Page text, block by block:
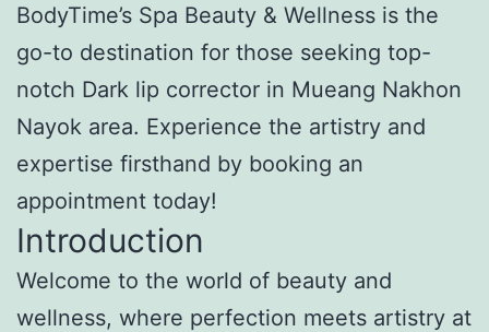
BodyTime’s Spa Beauty & Wellness is the
go-to destination for those seeking top-
notch Dark lip corrector in Mueang Nakhon
Nayok area. Experience the artistry and
expertise firsthand by booking an
appointment today!
Introduction
Welcome to the world of beauty and
wellness, where perfection meets artistry at